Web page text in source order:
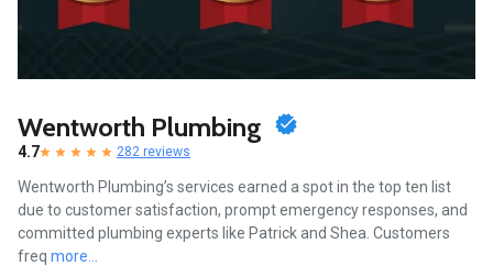
Wentworth Plumbing
4.7 282 reviews
Wentworth Plumbing’s services earned a spot in the top ten list
due to customer satisfaction, prompt emergency responses, and
committed plumbing experts like Patrick and Shea. Customers
freq more...